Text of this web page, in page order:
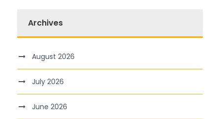
Archives
August 2026
July 2026
June 2026